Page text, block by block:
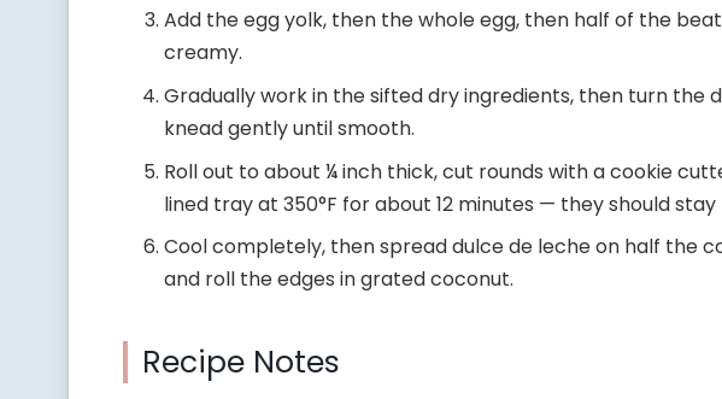
Add the egg yolk, then the whole egg, then half of the
creamy.
Gradually work in the sifted dry ingredients, then turn the
knead gently until smooth.
Roll out to about ¼ inch thick, cut rounds with a cookie
lined tray at 350°F for about 12 minutes — they should stay
Cool completely, then spread dulce de leche on half the
and roll the edges in grated coconut.
Recipe Notes